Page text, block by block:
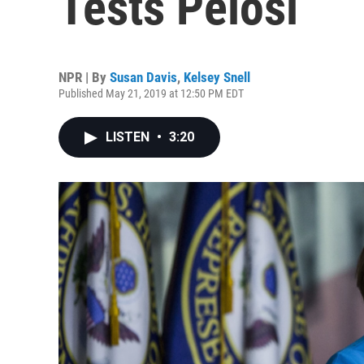
NPR | By Susan Davis, Kelsey Snell
Published May 21, 2019 at 12:50 PM EDT
LISTEN • 3:20